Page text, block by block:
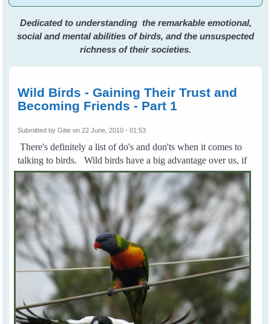
Dedicated to understanding the remarkable emotional,
social and mental abilities of birds, and the unsuspected
richness of their societies.
Wild Birds - Gaining Their Trust and
Becoming Friends - Part 1
Submitted byGitie on 22 June, 2010 - 01:53
There's definitely a list of do's and don'ts when it comes to
talking to birds.Wild birds have a big advantage over us, if